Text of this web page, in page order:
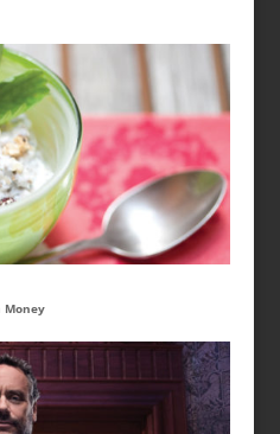
Money